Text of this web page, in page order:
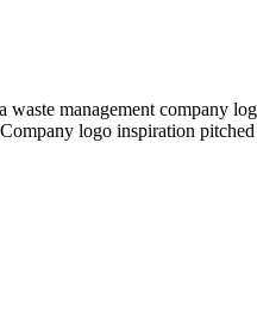
management company
logo inspiration